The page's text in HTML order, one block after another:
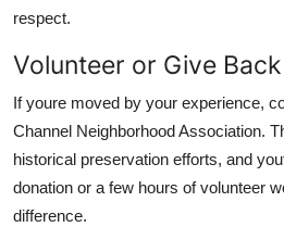
respect.
Volunteer or Give Back
If youre moved by your experience,
Channel Neighborhood Association.
historical preservation efforts, and
donation or a few hours of volunteer
difference.